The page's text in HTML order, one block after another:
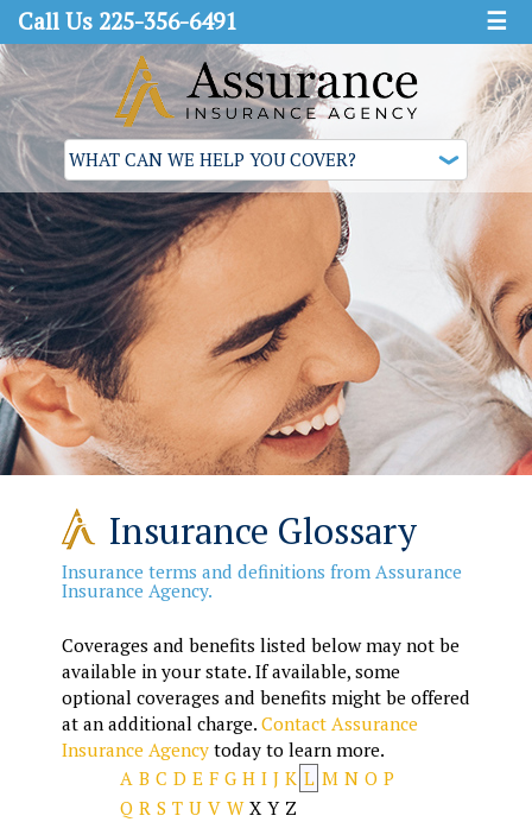
Call Us 225-356-6491 ☰
Insurance Glossary
Insurance terms and definitions from Assurance
Insurance Agency.
Coverages and benefits listed below may not be
available in your state. If available, some
optional coverages and benefits might be offered
at an additional charge. Contact Assurance
Insurance Agencytoday to learn more.
A B C D E F G H I J K L M N O P
Q R S T U V W X Y Z